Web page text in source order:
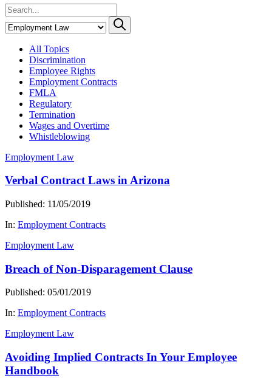
All Topics
Discrimination
Employee Rights
Employment Contracts
FMLA
Regulatory
Termination
Wages and Overtime
Whistleblowing
Employment Law
Verbal Contract Laws in Arizona
Published: 11/05/2019
In: Employment Contracts
Employment Law
Breach of Non-Disparagement Clause
Published: 05/01/2019
In: Employment Contracts
Employment Law
Avoiding Implied Contracts In Your Employee
Handbook